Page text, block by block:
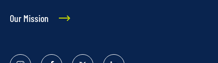
Our Mission